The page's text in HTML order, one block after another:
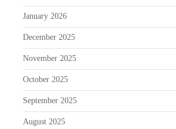
January 2026
December 2025
November 2025
October 2025
September 2025
August 2025